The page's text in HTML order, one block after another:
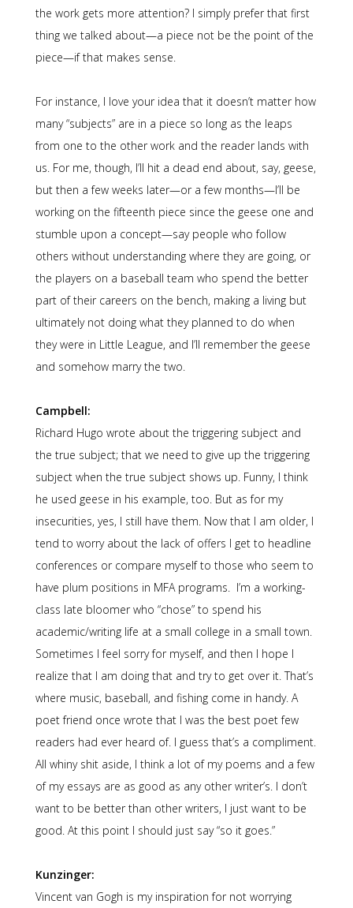
the work gets more attention? I simply prefer that first
thing we talked about—a piece not be the point of the
piece—if that makes sense.
For instance, I love your idea that it doesn’t matter how
many “subjects” are in a piece so long as the leaps
from one to the other work and the reader lands with
us. For me, though, I’ll hit a dead end about, say, geese,
but then a few weeks later—or a few months—I’ll be
working on the fifteenth piece since the geese one and
stumble upon a concept—say people who follow
others without understanding where they are going, or
the players on a baseball team who spend the better
part of their careers on the bench, making a living but
ultimately not doing what they planned to do when
they were in Little League, and I’ll remember the geese
and somehow marry the two.
Campbell:
Richard Hugo wrote about the triggering subject and
the true subject; that we need to give up the triggering
subject when the true subject shows up. Funny, I think
he used geese in his example, too. But as for my
insecurities, yes, I still have them. Now that I am older, I
tend to worry about the lack of offers I get to headline
conferences or compare myself to those who seem to
have plum positions in MFA programs. I’m a working-
class late bloomer who “chose” to spend his
academic/writing life at a small college in a small town.
Sometimes I feel sorry for myself, and then I hope I
realize that I am doing that and try to get over it. That’s
where music, baseball, and fishing come in handy. A
poet friend once wrote that I was the best poet few
readers had ever heard of. I guess that’s a compliment.
All whiny shit aside, I think a lot of my poems and a few
of my essays are as good as any other writer’s. I don’t
want to be better than other writers, I just want to be
good. At this point I should just say “so it goes.”
Kunzinger:
Vincent van Gogh is my inspiration for not worrying